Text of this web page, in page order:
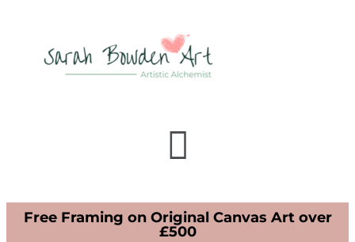
Free Framing on Original Canvas Art over
£500